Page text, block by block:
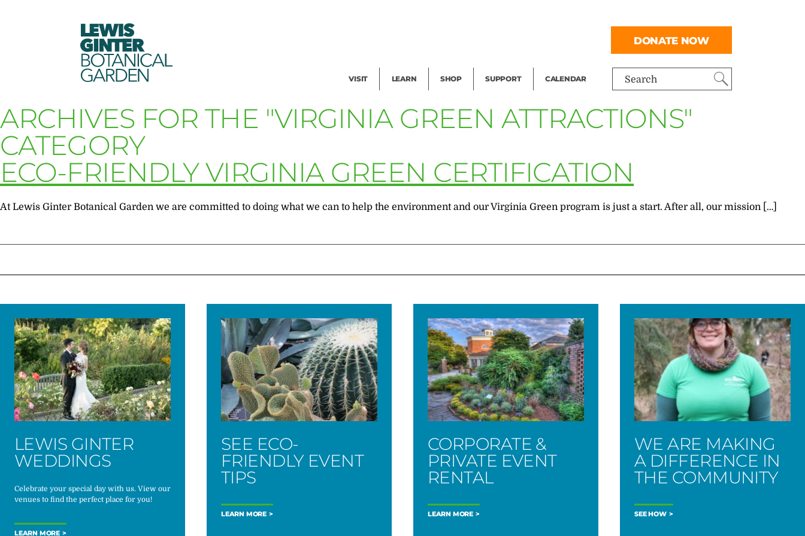
LEWIS
GINTER
BOTANICAL
GARDEN Search
VISIT LEARN SHOP SUPPORT CALENDAR
DONATE NOW
ARCHIVES FOR THE "VIRGINIA GREEN ATTRACTIONS"
CATEGORY
ECO-FRIENDLY VIRGINIA GREEN CERTIFICATION
At Lewis Ginter Botanical Garden we are committed to doing what we can to help the environment and our Virginia Green program is just a start. After all, our mission […]
LEWIS GINTER
WEDDINGS
Celebrate your special day with us. View our
venues to find the perfect place for you!
LEARN MORE
SEE ECO-
FRIENDLY EVENT
TIPS
LEARN MORE
CORPORATE &
PRIVATE EVENT
RENTAL
LEARN MORE
WE ARE MAKING
A DIFFERENCE IN
THE COMMUNITY
SEE HOW